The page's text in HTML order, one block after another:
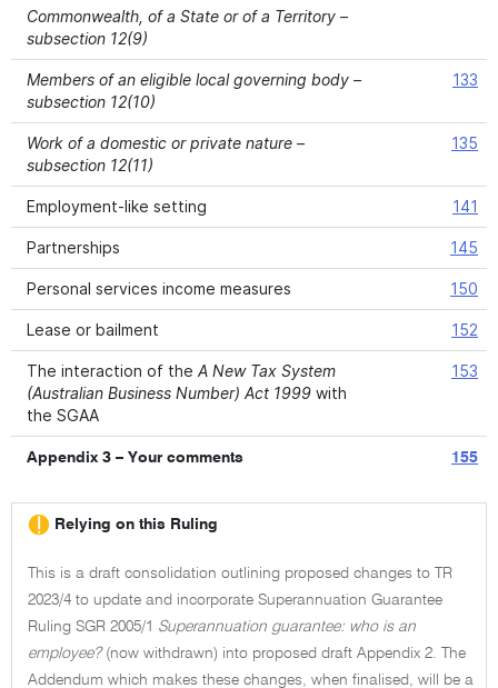
Commonwealth, of a State or of a Territory –
subsection 12(9)
Members of an eligible local governing body –
subsection 12(10)
133
Work of a domestic or private nature –
subsection 12(11)
135
Employment-like setting 141
Partnerships 145
Personal services income measures 150
Lease or bailment 152
The interaction of the A New Tax System
(Australian Business Number) Act 1999 with
the SGAA
153
Appendix 3 – Your comments 155
Relying on this Ruling
This is a draft consolidation outlining proposed changes to TR
2023/4 to update and incorporate Superannuation Guarantee
Ruling SGR 2005/1 Superannuation guarantee: who is an
employee?(now withdrawn) into proposed draft Appendix 2. The
Addendum which makes these changes, when finalised, will be a